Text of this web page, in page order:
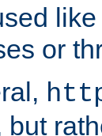
or
but